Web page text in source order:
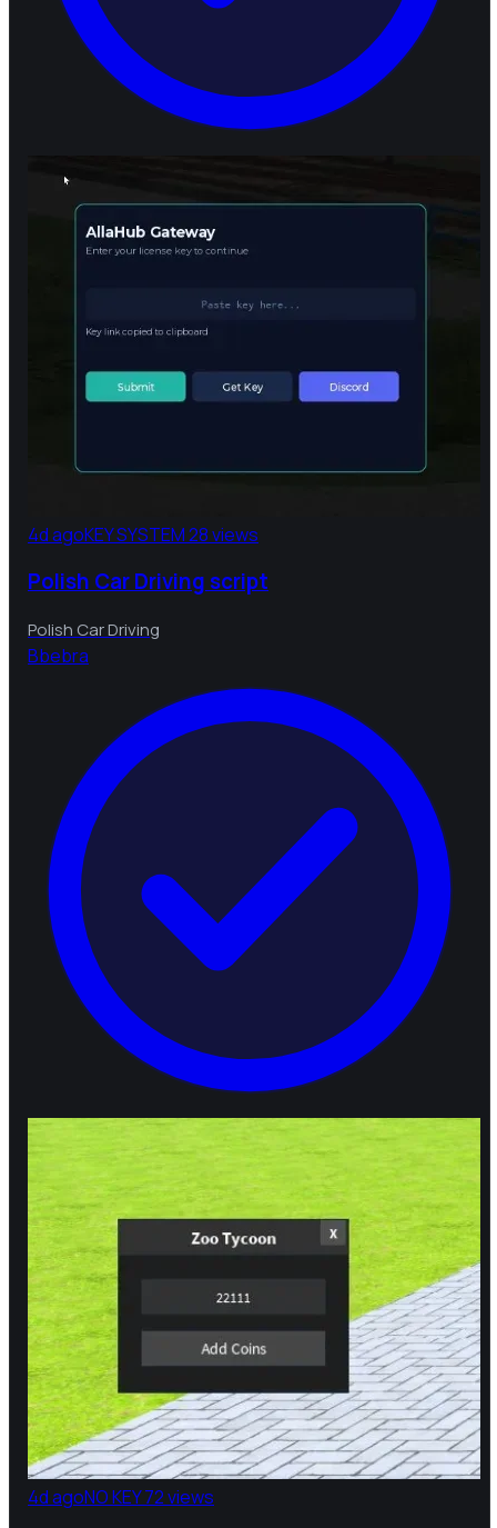
4d agoKEY SYSTEM28 views
Polish Car Driving script
Polish Car Driving
Bbebra
4d agoNO KEY72 views